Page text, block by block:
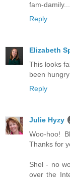
fam-damily...
Reply
Elizabeth
This looks
been
Reply
Julie Hyzy
Woo-hoo!
Thanks for
Shel - no
over the